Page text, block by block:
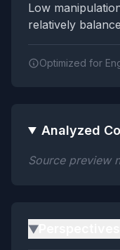
Low
relatively
Optimized for
Analyzed
Source preview
▶